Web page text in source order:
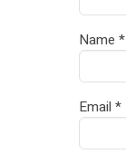
Name *
Email *